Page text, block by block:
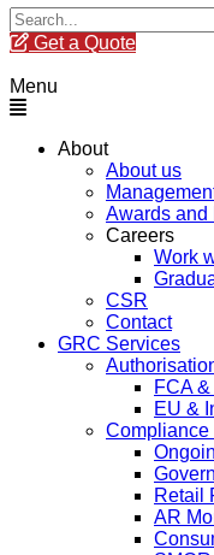
Get a Quote
Menu
About
About us
Awards and
Careers
Work
CSR
Contact
GRC Services
FCA
EU &
Compliance
Retail
AR